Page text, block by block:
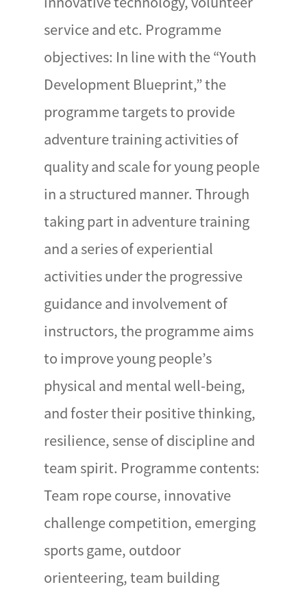
service and etc. Programme
objectives: In line with the “Youth
Development Blueprint,” the
programme targets to provide
adventure training activities of
quality and scale for young people
in a structured manner. Through
taking part in adventure training
and a series of experiential
activities under the progressive
guidance and involvement of
instructors, the programme aims
to improve young people’s
physical and mental well-being,
and foster their positive thinking,
resilience, sense of discipline and
team spirit. Programme contents:
Team rope course, innovative
challenge competition, emerging
sports game, outdoor
orienteering, team building